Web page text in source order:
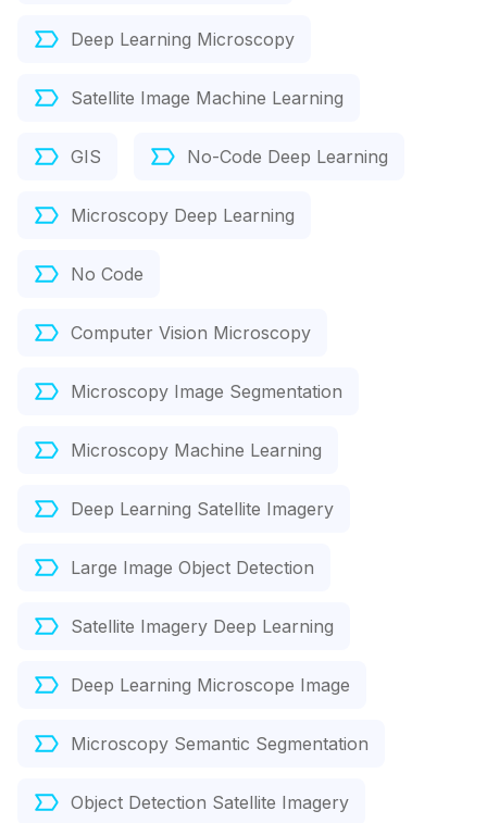
Deep Learning Microscopy
Satellite Image Machine Learning
GIS No-Code Deep Learning
Microscopy Deep Learning
No Code
Computer Vision Microscopy
Microscopy Image Segmentation
Microscopy Machine Learning
Deep Learning Satellite Imagery
Large Image Object Detection
Satellite Imagery Deep Learning
Deep Learning Microscope Image
Microscopy Semantic Segmentation
Object Detection Satellite Imagery